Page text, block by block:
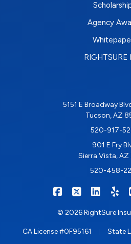
Agency
RIGHTSURE
5151 E Broadway
Tucson, AZ
520-917-
901 E Fry
Sierra Vista, AZ
520-458-
RIGHTSURE on
© 2026 RightSure
CA License #0F95161 State